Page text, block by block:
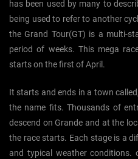
has been used by many to
being used to refer to another
the Grand Tour(GT) is a multi-
period of weeks. This mega
starts on the first of April.
It starts and ends in a town
the name fits. Thousands of
descend on Grande and at the
the race starts. Each stage is a
and typical weather conditions.